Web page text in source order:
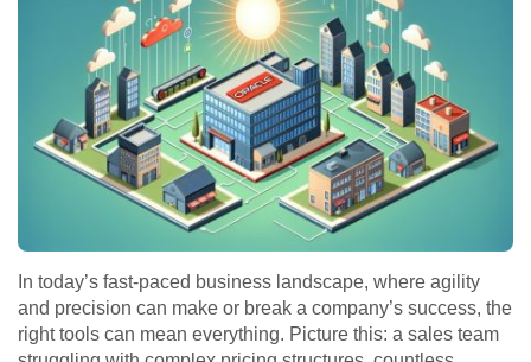
In today’s fast-paced business landscape, where agility
and precision can make or break a company’s success, the
right tools can mean everything. Picture this: a sales team